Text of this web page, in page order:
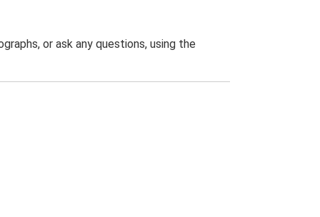
or ask any questions, using the